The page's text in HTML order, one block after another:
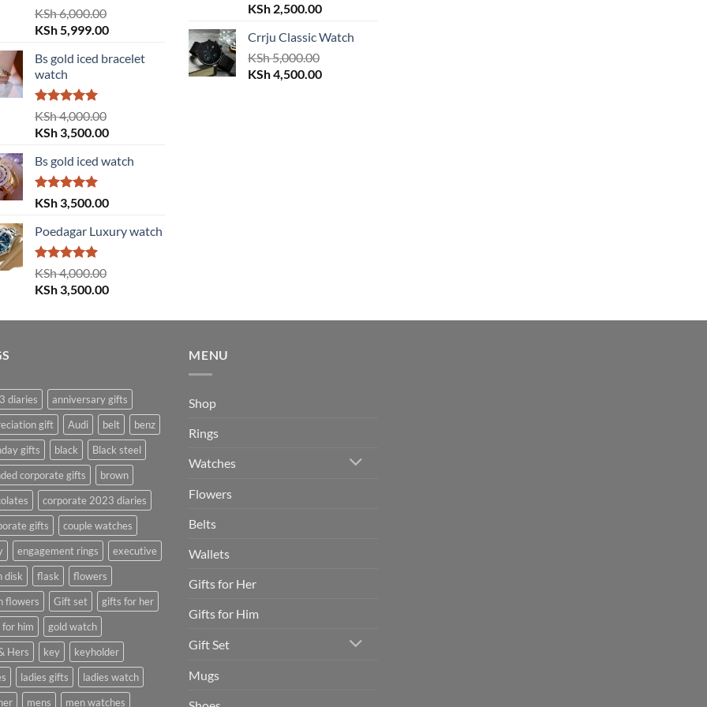
Rated5.00
out of 5
KSh6,000.00
Original
was:
KSh 6,000.00.
KSh5,999.00Current
is:
Bs gold iced bracelet
watch
Rated5.00
out of 5
KSh4,000.00
Original
was:
KSh 4,000.00.
KSh 3,500.00Current
is:
Bs gold iced watch
Rated 5.00
out of 5
KSh 3,500.00
Poedagar Luxury watch
Rated5.00
out of 5
KSh4,000.00
Original
was:
KSh 3,500.00Current
is:
Original
was:
KSh 3,000.00.
KSh 2,500.00Current
is:
Crrju Classic Watch
KSh5,000.00
Original
KSh4,500.00Current
diaries
anniversary gifts
gift
Audi belt
benz
gifts
black
Black steel
corporate gifts
brown
corporate 2023 diaries
gifts
couple watches
engagement rings
executive
disk
flask
flowers
flowers
Gift set
gifts for her
for him
gold watch
Hers
key
keyholder
ladies gifts
ladies watch
mens men watches
MENU
Shop
Rings
Watches
Flowers
Belts
Wallets
Gifts for Her
Gifts for Him
Gift Set
Mugs